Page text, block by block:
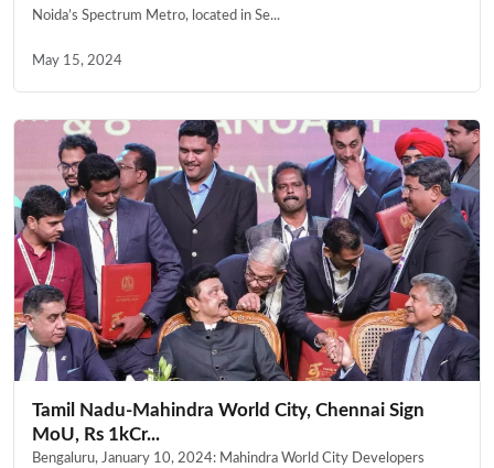
Noida’s Spectrum Metro, located in Se...
May 15, 2024
Tamil Nadu-Mahindra World City, Chennai Sign
MoU, Rs 1kCr...
Bengaluru, January 10, 2024: Mahindra World City Developers